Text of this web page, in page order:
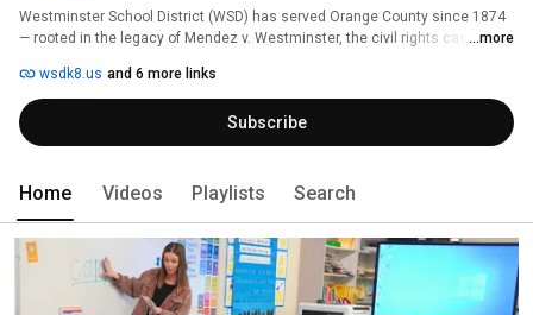
Westminster School District (WSD) has served Orange County since 1874
— rooted in the legacy of Mendez v. Westminster, the civil rights case that
...more
wsdk8.us and 6 more links
Subscribe
Home Videos Playlists Search